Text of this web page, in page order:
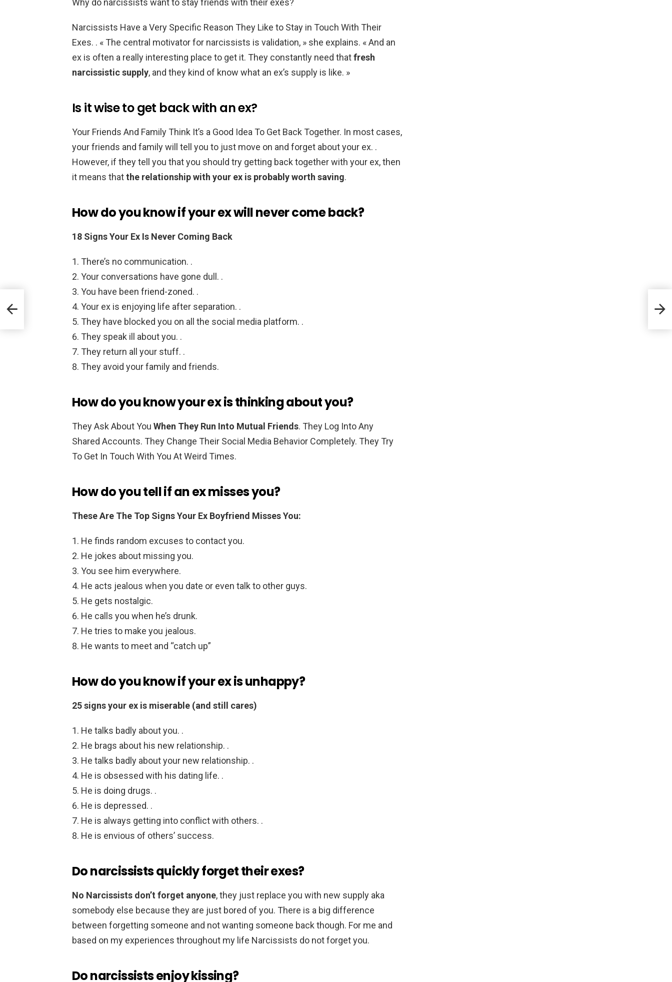
Narcissists Have a Very Specific Reason They Like to Stay in Touch With Their
Exes. . « The central motivator for narcissists is validation, » she explains. « And an
ex is often a really interesting place to get it. They constantly need thatfresh
narcissistic supply, and they kind of know what an ex’s supply is like. »
Is it wise to get back with an ex?
Your Friends And Family Think It’s a Good Idea To Get Back Together. In most cases,
your friends and family will tell you to just move on and forget about your ex. .
However, if they tell you that you should try getting back together with your ex, then
it means thatthe relationship with your ex is probably worth saving.
How do you know if your ex will never come back?
18 Signs Your Ex Is Never Coming Back
There’s no communication. .
Your conversations have gone dull. .
You have been friend-zoned. .
Your ex is enjoying life after separation. .
They have blocked you on all the social media platform. .
They speak ill about you. .
They return all your stuff. .
They avoid your family and friends.
How do you know your ex is thinking about you?
They Ask About You When They Run Into Mutual Friends. They Log Into Any
Shared Accounts. They Change Their Social Media Behavior Completely. They Try
To Get In Touch With You At Weird Times.
How do you tell if an ex misses you?
These Are The Top Signs Your Ex Boyfriend Misses You:
He finds random excuses to contact you.
He jokes about missing you.
You see him everywhere.
He acts jealous when you date or even talk to other guys.
He gets nostalgic.
He calls you when he’s drunk.
He tries to make you jealous.
He wants to meet and “catch up”
How do you know if your ex is unhappy?
25 signs your ex is miserable (and still cares)
He talks badly about you. .
He brags about his new relationship. .
He talks badly about your new relationship. .
He is obsessed with his dating life. .
He is doing drugs. .
He is depressed. .
He is always getting into conflict with others. .
He is envious of others’ success.
Do narcissists quickly forget their exes?
No Narcissists don’t forget anyone, they just replace you with new supply aka
somebody else because they are just bored of you. There is a big difference
between forgetting someone and not wanting someone back though. For me and
based on my experiences throughout my life Narcissists do not forget you.
Do narcissists enjoy kissing?